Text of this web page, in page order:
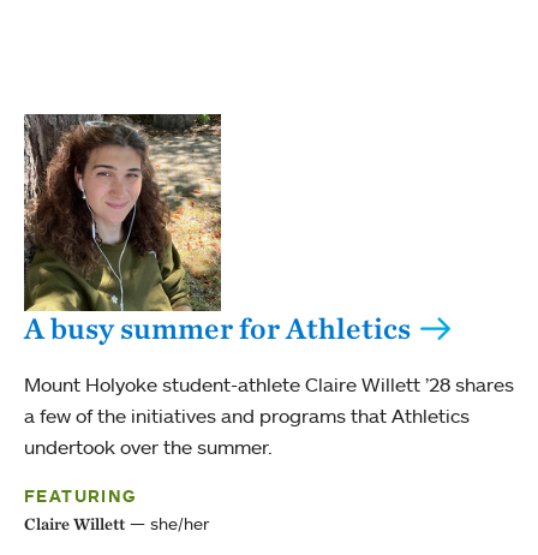
A busy summer for Athletics
Mount Holyoke student-athlete Claire Willett ’28 shares
a few of the initiatives and programs that Athletics
undertook over the summer.
FEATURING
Claire Willett she/her